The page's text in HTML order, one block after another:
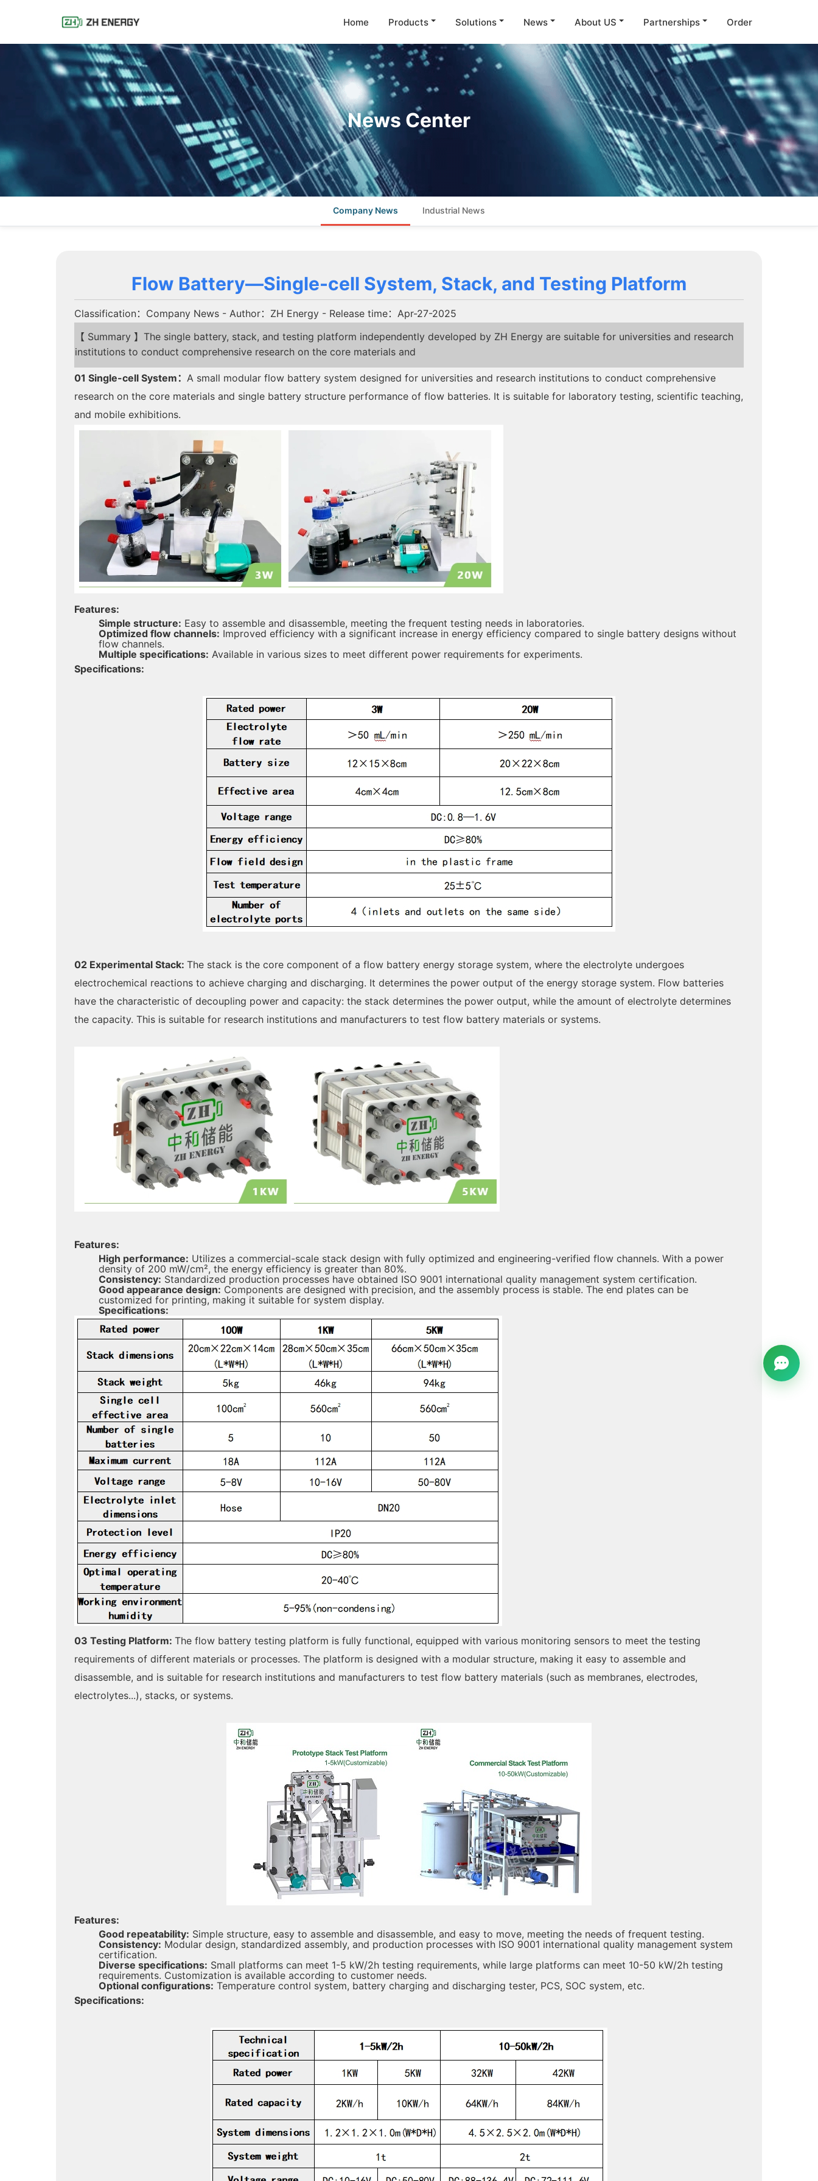
Home Products Solutions News About US Partnerships Order
News Center
Company News Industrial News
Flow Battery—Single-cell System, Stack, and Testing Platform
Classification：Company News - Author：ZH Energy - Release time：Apr-27-2025
【 Summary 】The single battery, stack, and testing platform independently developed by ZH Energy are suitable for universities and research
institutions to conduct comprehensive research on the core materials and
01 Single-cell System ： A small modular flow battery system designed for universities and research institutions to conduct comprehensive
research on the core materials and single battery structure performance of flow batteries. It is suitable for laboratory testing, scientific teaching,
and mobile exhibitions.
Features:
Simple structure: Easy to assemble and disassemble, meeting the frequent testing needs in laboratories.
Optimized flow channels: Improved efficiency with a significant increase in energy efficiency compared to single battery designs without
flow channels.
Multiple specifications: Available in various sizes to meet different power requirements for experiments.
Specifications:
02 Experimental Stack: The stack is the core component of a flow battery energy storage system, where the electrolyte undergoes
electrochemical reactions to achieve charging and discharging. It determines the power output of the energy storage system. Flow batteries
have the characteristic of decoupling power and capacity: the stack determines the power output, while the amount of electrolyte determines
the capacity. This is suitable for research institutions and manufacturers to test flow battery materials or systems.
Features:
High performance: Utilizes a commercial-scale stack design with fully optimized and engineering-verified flow channels. With a power
density of 200 mW/cm², the energy efficiency is greater than 80%.
Consistency: Standardized production processes have obtained ISO 9001 international quality management system certification.
Good appearance design: Components are designed with precision, and the assembly process is stable. The end plates can be
customized for printing, making it suitable for system display.
Specifications:
03 Testing Platform: The flow battery testing platform is fully functional, equipped with various monitoring sensors to meet the testing
requirements of different materials or processes. The platform is designed with a modular structure, making it easy to assemble and
disassemble, and is suitable for research institutions and manufacturers to test flow battery materials (such as membranes, electrodes,
electrolytes...), stacks, or systems.
Features:
Good repeatability: Simple structure, easy to assemble and disassemble, and easy to move, meeting the needs of frequent testing.
Consistency: Modular design, standardized assembly, and production processes with ISO 9001 international quality management system
certification.
Diverse specifications: Small platforms can meet 1-5 kW/2h testing requirements, while large platforms can meet 10-50 kW/2h testing
requirements. Customization is available according to customer needs.
Optional configurations: Temperature control system, battery charging and discharging tester, PCS, SOC system, etc.
Specifications: